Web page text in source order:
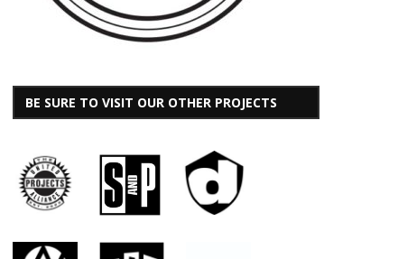
BE SURE TO VISIT OUR OTHER PROJECTS